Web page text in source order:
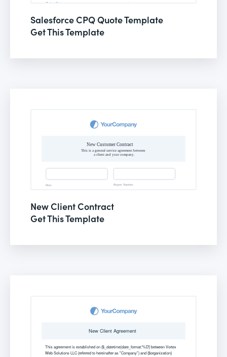
Salesforce CPQ Quote Template
Get This Template
New Client Contract
Get This Template